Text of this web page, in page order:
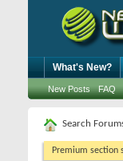
What's New?
New Posts FAQ
Search
Premium section